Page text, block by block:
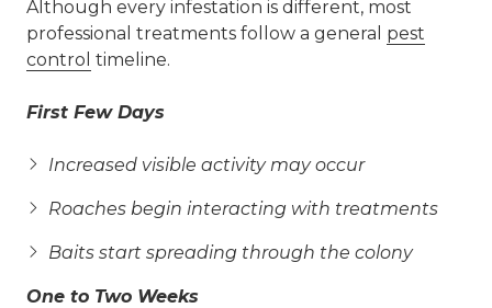
Although every infestation is different, most
professional treatments follow a general pest
control timeline.
First Few Days
Increased visible activity may occur
Roaches begin interacting with treatments
Baits start spreading through the colony
One to Two Weeks